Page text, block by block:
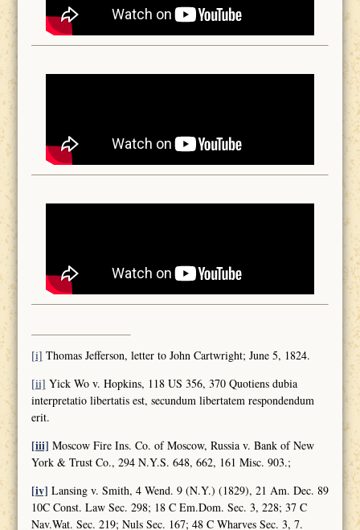
[i] Thomas Jefferson, letter to John Cartwright; June 5, 1824.
[ii] Yick Wo v. Hopkins, 118 US 356, 370 Quotiens dubia
interpretatio libertatis est, secundum libertatem respondendum
erit.
[iii] Moscow Fire Ins. Co. of Moscow, Russia v. Bank of New
York & Trust Co., 294 N.Y.S. 648, 662, 161 Misc. 903.;
[iv] Lansing v. Smith, 4 Wend. 9 (N.Y.) (1829), 21 Am. Dec. 89
10C Const. Law Sec. 298; 18 C Em.Dom. Sec. 3, 228; 37 C
Nav.Wat. Sec. 219; Nuls Sec. 167; 48 C Wharves Sec. 3, 7.